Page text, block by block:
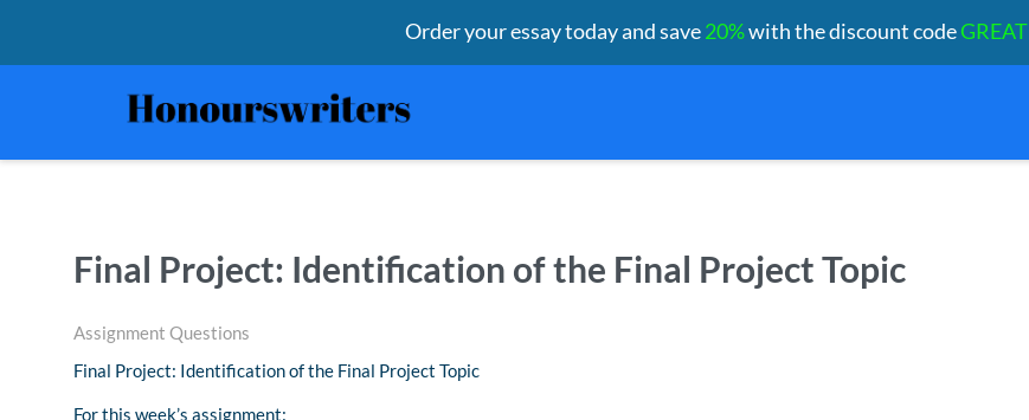
Final Project: Identification of the Final Project Topic
Assignment Questions
Final Project: Identification of the Final Project Topic
For this week’s assignment:
Order your essay today and save20%with the discount codeGREAT